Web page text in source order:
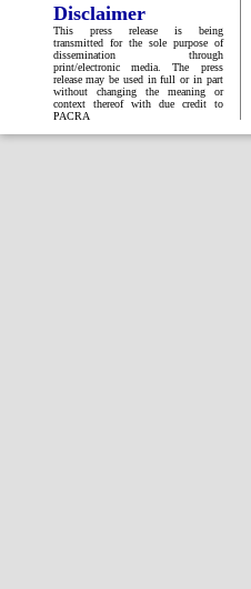
Disclaimer
This press release is being
transmitted for the sole purpose of
dissemination through
print/electronic media. The press
release may be used in full or in part
without changing the meaning or
context thereof with due credit to
PACRA